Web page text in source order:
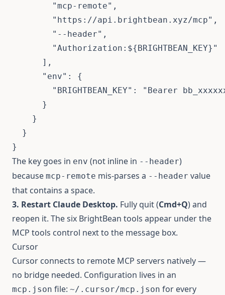
"mcp-remote" ,
"https://api.brightbean.xyz/mcp" ,
"--header" ,
"Authorization:${BRIGHTBEAN_KEY}"
] ,
"env" :
{
"BRIGHTBEAN_KEY" :
"Bearer
}
}
}
}
The key goes in env (not inline in --header)
because mcp-remote mis-parses a --header value
that contains a space.
3. Restart Claude Desktop. Fully quit (Cmd+Q) and
reopen it. The six BrightBean tools appear under the
MCP tools control next to the message box.
Cursor
Cursor connects to remote MCP servers natively —
no bridge needed. Configuration lives in an
mcp.json file: ~/.cursor/mcp.json for every